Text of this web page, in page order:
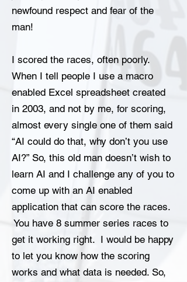
newfound respect and fear of the
man!
I scored the races, often poorly.
When I tell people I use a macro
enabled Excel spreadsheet created
in 2003, and not by me, for scoring,
almost every single one of them said
“AI could do that, why don’t you use
AI?” So, this old man doesn’t wish to
learn AI and I challenge any of you to
come up with an AI enabled
application that can score the races.
You have 8 summer series races to
get it working right. I would be happy
to let you know how the scoring
works and what data is needed. So,